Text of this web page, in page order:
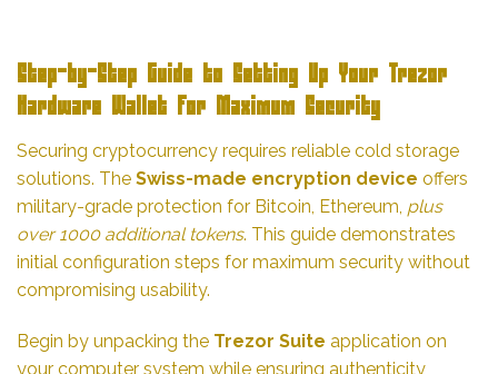
Step-by-Step Guide to Setting Up Your Trezor
Hardware Wallet for Maximum Security
Securing cryptocurrency requires reliable cold storage
solutions. The Swiss-made encryption device offers
military-grade protection for Bitcoin, Ethereum, plus
over 1000 additional tokens. This guide demonstrates
initial configuration steps for maximum security without
compromising usability.
Begin by unpacking the Trezor Suite application on
your computer system while ensuring authenticity